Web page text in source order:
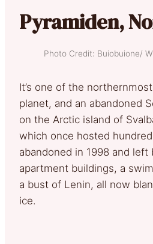
Pyramiden,
Photo Credit: Buiobuione/
It’s one of the
planet, and an abandoned
on the Arctic island of
which once hosted
abandoned in 1998 and
apartment buildings, a
a bust of Lenin, all now
ice.